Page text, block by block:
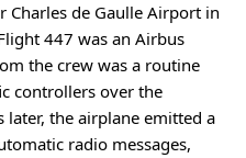
Charles de Gaulle Airport in
447 was an Airbus
the crew was a routine
controllers over the
later, the airplane emitted a
radio messages,